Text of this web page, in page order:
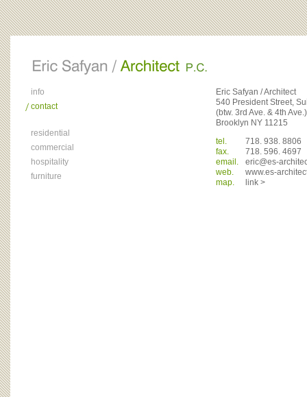
Eric Safyan / Architect
540 President Street,
(btw. 3rd Ave. & 4th Ave.)
Brooklyn NY 11215
tel.
718. 938. 8806
fax.
718. 596. 4697
email.
eric@es-
web.
www.es-
map.
link >
info
contact
residential
commercial
hospitality
furniture